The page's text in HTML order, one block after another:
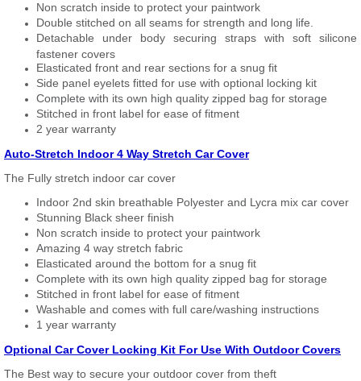
Non scratch inside to protect your paintwork
Double stitched on all seams for strength and long life.
Detachable under body securing straps with soft silicone
fastener covers
Elasticated front and rear sections for a snug fit
Side panel eyelets fitted for use with optional locking kit
Complete with its own high quality zipped bag for storage
Stitched in front label for ease of fitment
2 year warranty
Auto-Stretch Indoor 4 Way Stretch Car Cover
The Fully stretch indoor car cover
Indoor 2nd skin breathable Polyester and Lycra mix car cover
Stunning Black sheer finish
Non scratch inside to protect your paintwork
Amazing 4 way stretch fabric
Elasticated around the bottom for a snug fit
Complete with its own high quality zipped bag for storage
Stitched in front label for ease of fitment
Washable and comes with full care/washing instructions
1 year warranty
Optional Car Cover Locking Kit For Use With Outdoor Covers
The Best way to secure your outdoor cover from theft